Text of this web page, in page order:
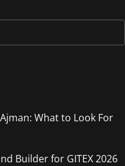
What to Look For
Builder for GITEX 2026